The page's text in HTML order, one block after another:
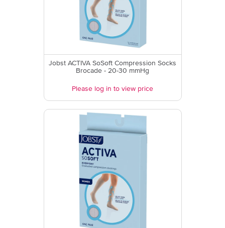
Jobst ACTIVA SoSoft Compression Socks
Brocade - 20-30 mmHg
Please log in to view price